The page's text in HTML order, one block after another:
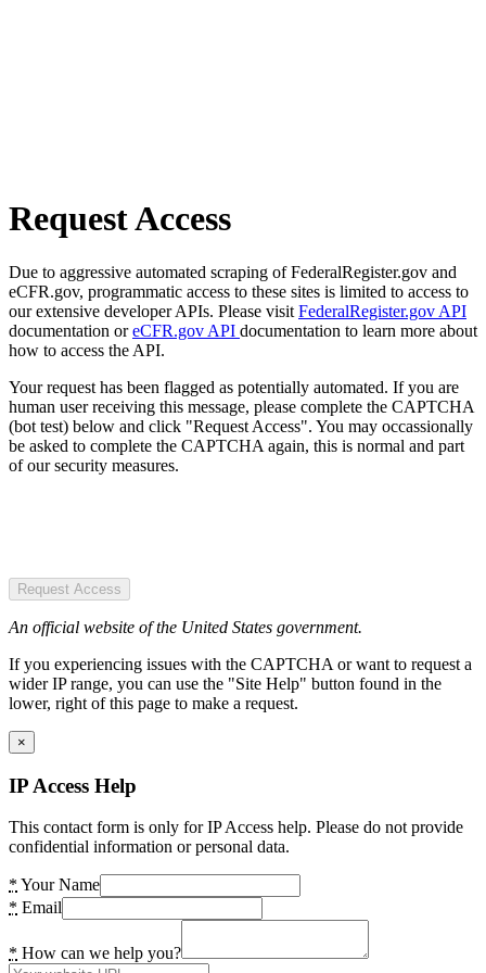
Request Access
Due to aggressive automated scraping of FederalRegister.gov and
eCFR.gov, programmatic access to these sites is limited to access to
our extensive developer APIs. Please visit FederalRegister.gov API
documentation oreCFR.gov API documentation to learn more about
how to access the API.
Your request has been flagged as potentially automated. If you are
human user receiving this message, please complete the CAPTCHA
(bot test) below and click "Request Access". You may occassionally
be asked to complete the CAPTCHA again, this is normal and part
of our security measures.
Request Access
An official website of the United States government.
If you experiencing issues with the CAPTCHA or want to request a
wider IP range, you can use the "Site Help" button found in the
lower, right of this page to make a request.
×
IP Access Help
This contact form is only for IP Access help. Please do not provide
confidential information or personal data.
* Your Name
* Email
* How can we help you?